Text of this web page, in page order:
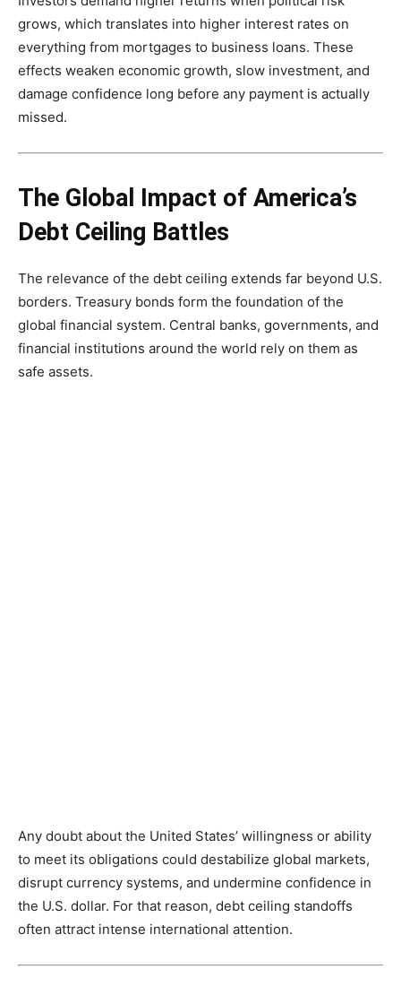
grows, which translates into higher interest rates on
everything from mortgages to business loans. These
effects weaken economic growth, slow investment, and
damage confidence long before any payment is actually
missed.
The Global Impact of America’s
Debt Ceiling Battles
The relevance of the debt ceiling extends far beyond U.S.
borders. Treasury bonds form the foundation of the
global financial system. Central banks, governments, and
financial institutions around the world rely on them as
safe assets.
Any doubt about the United States’ willingness or ability
to meet its obligations could destabilize global markets,
disrupt currency systems, and undermine confidence in
the U.S. dollar. For that reason, debt ceiling standoffs
often attract intense international attention.